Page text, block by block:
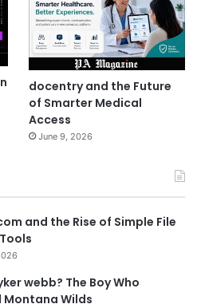
docentry and the Future
of Smarter Medical
Access
June 9, 2026
and the Rise of Simple File
webb? The Boy Who
Montana Wilds